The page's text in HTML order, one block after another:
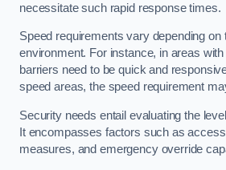
necessitate such rapid response times.
Speed requirements vary depending on
environment. For instance, in areas
barriers need to be quick and
speed areas, the speed requirement
Security needs entail evaluating the
It encompasses factors such as
measures, and emergency override